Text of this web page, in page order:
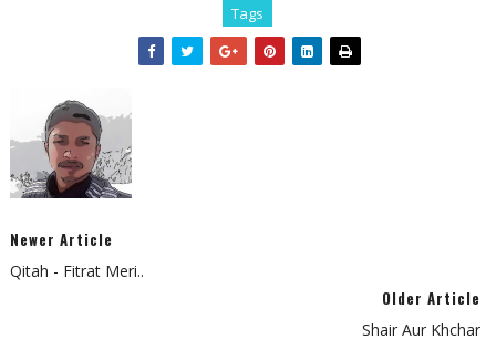
Tags
Newer Article
Qitah - Fitrat Meri..
Older Article
Shair Aur Khchar